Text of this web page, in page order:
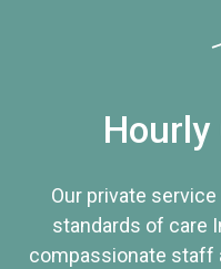
Hourly
Our private
standards of care
compassionate staff